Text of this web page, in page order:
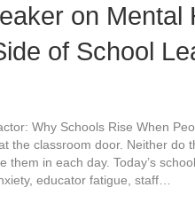
on Mental
of School
Why Schools Rise When
the classroom door. Neither do
in each day. Today’s
educator fatigue, staff…